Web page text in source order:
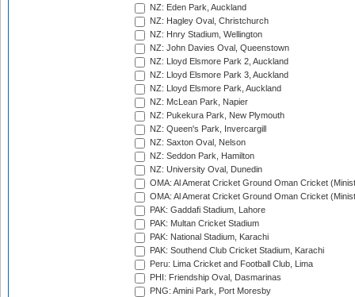
NZ: Eden Park, Auckland
NZ: Hagley Oval, Christchurch
NZ: Hnry Stadium, Wellington
NZ: John Davies Oval, Queenstown
NZ: Lloyd Elsmore Park 2, Auckland
NZ: Lloyd Elsmore Park 3, Auckland
NZ: Lloyd Elsmore Park, Auckland
NZ: McLean Park, Napier
NZ: Pukekura Park, New Plymouth
NZ: Queen's Park, Invercargill
NZ: Saxton Oval, Nelson
NZ: Seddon Park, Hamilton
NZ: University Oval, Dunedin
OMA: Al Amerat Cricket Ground Oman Cricket
OMA: Al Amerat Cricket Ground Oman Cricket
PAK: Gaddafi Stadium, Lahore
PAK: Multan Cricket Stadium
PAK: National Stadium, Karachi
PAK: Southend Club Cricket Stadium, Karachi
Peru: Lima Cricket and Football Club, Lima
PHI: Friendship Oval, Dasmarinas
PNG: Amini Park, Port Moresby